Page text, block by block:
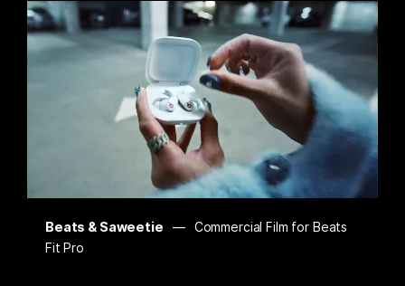
Beats & Saweetie
Commercial Film for Beats
Fit Pro